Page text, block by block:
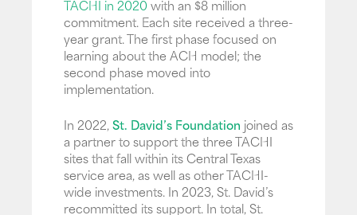
TACHI in 2020 with an $8 million
commitment. Each site received a three-
year grant. The first phase focused on
learning about the ACH model; the
second phase moved into
implementation.
In 2022, St. David’s Foundation joined as
a partner to support the three TACHI
sites that fall within its Central Texas
service area, as well as other TACHI-
wide investments. In 2023, St. David’s
recommitted its support. In total, St.